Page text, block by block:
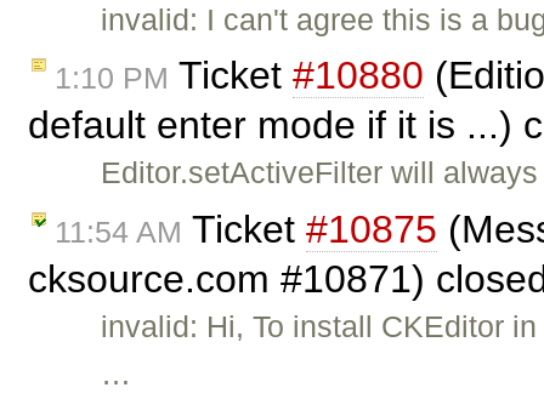
invalid: I can't agree this is a
1:10 PM Ticket #10880
default enter mode if it is ...)
Editor.setActiveFilter will
11:54 AM Ticket #10875
cksource.com #10871)
invalid: Hi, To install CKEditor
…